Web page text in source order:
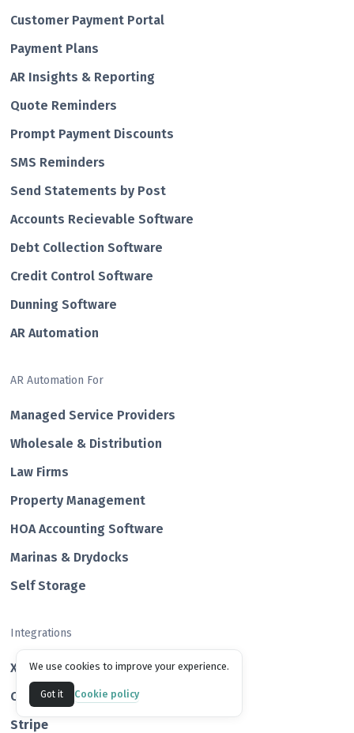
Customer Payment Portal
Payment Plans
AR Insights & Reporting
Quote Reminders
Prompt Payment Discounts
SMS Reminders
Send Statements by Post
Accounts Recievable Software
Debt Collection Software
Credit Control Software
Dunning Software
AR Automation
AR Automation For
Managed Service Providers
Wholesale & Distribution
Law Firms
Property Management
HOA Accounting Software
Marinas & Drydocks
Self Storage
Integrations
Xero
QuickBooks
Str ipe
We use cookies to improve your experience.
Got it Cookie policy